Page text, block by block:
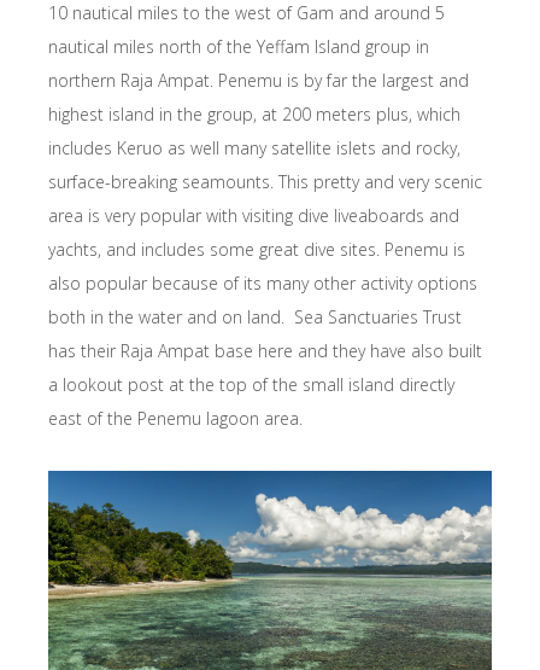
10 nautical miles to the west of Gam and around 5
nautical miles north of the Yeffam Island group in
northern Raja Ampat. Penemu is by far the largest and
highest island in the group, at 200 meters plus, which
includes Keruo as well many satellite islets and rocky,
surface-breaking seamounts. This pretty and very scenic
area is very popular with visiting dive liveaboards and
yachts, and includes some great dive sites. Penemu is
also popular because of its many other activity options
both in the water and on land. Sea Sanctuaries Trust
has their Raja Ampat base here and they have also built
a lookout post at the top of the small island directly
east of the Penemu lagoon area.